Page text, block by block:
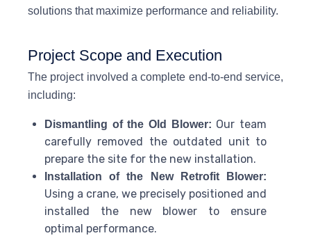
solutions that maximize performance and reliability.
Project Scope and Execution
The project involved a complete end-to-end service,
including:
Dismantling of the Old Blower: Our team
carefully removed the outdated unit to
prepare the site for the new installation.
Installation of the New Retrofit Blower:
Using a crane, we precisely positioned and
installed the new blower to ensure
optimal performance.